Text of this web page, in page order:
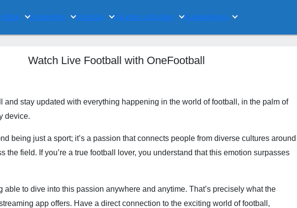
Desportes Noticias Asuntos actuales Automóviles
Watch Live Football with OneFootball
and stay updated with everything happening in the world of football, in the palm of
device.
being just a sport; it’s a passion that connects people from diverse cultures around
the field. If you’re a true football lover, you understand that this emotion surpasses
able to dive into this passion anywhere and anytime. That’s precisely what the
app offers. Have a direct connection to the exciting world of football,